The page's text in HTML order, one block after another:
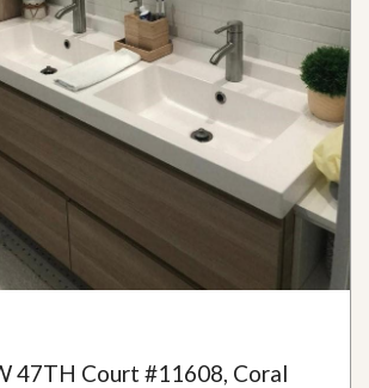
47TH Court #11608, Coral